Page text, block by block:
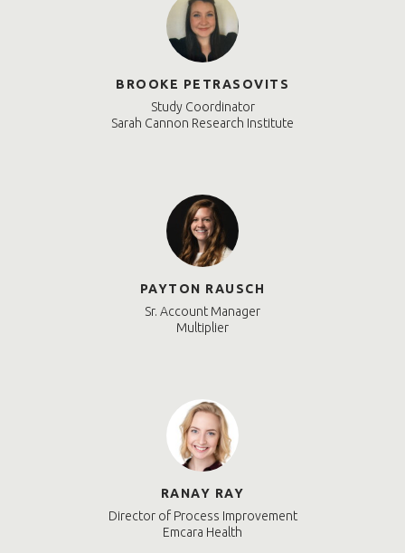
BROOKE PETRASOVITS
Study Coordinator
Sarah Cannon Research Institute
PAYTON RAUSCH
Sr. Account Manager
Multiplier
RANAY RAY
Director of Process Improvement
Emcara Health